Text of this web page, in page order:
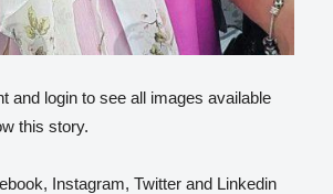
and login to see all images available
this story.
Instagram, Twitter and Linkedin